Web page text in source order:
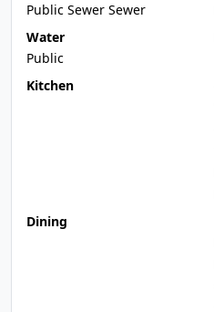
Public Sewer Sewer
Water
Public
Kitchen
Dining